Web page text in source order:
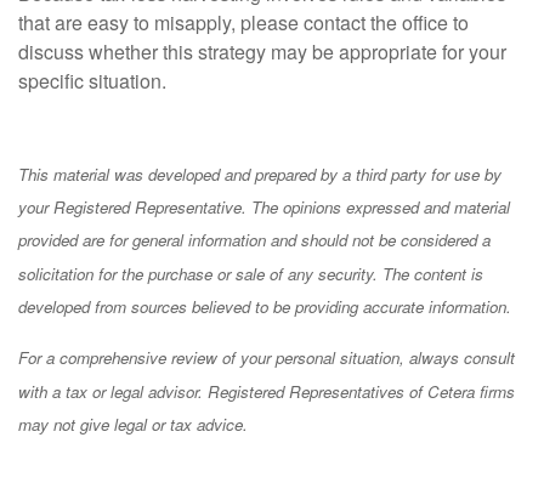
that are easy to misapply, please contact the office to
discuss whether this strategy may be appropriate for your
specific situation.
This material was developed and prepared by a third party for use by
your Registered Representative. The opinions expressed and material
provided are for general information and should not be considered a
solicitation for the purchase or sale of any security. The content is
developed from sources believed to be providing accurate information.
For a comprehensive review of your personal situation, always consult
with a tax or legal advisor. Registered Representatives of Cetera firms
may not give legal or tax advice.